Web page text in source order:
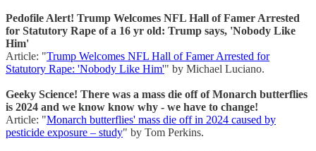
Pedofile Alert! Trump Welcomes NFL Hall of Famer Arrested
for Statutory Rape of a 16 yr old: Trump says, 'Nobody Like
Him'
Article: "Trump Welcomes NFL Hall of Famer Arrested for
Statutory Rape: 'Nobody Like Him'" by Michael Luciano.
Geeky Science! There was a mass die off of Monarch butterflies
is 2024 and we know know why - we have to change!
Article: "Monarch butterflies' mass die off in 2024 caused by
pesticide exposure – study" by Tom Perkins.